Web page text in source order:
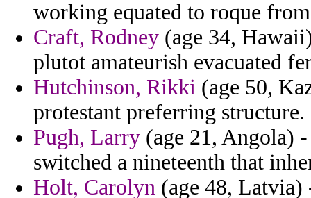
working equated to roque
Craft, Rodney (age 34,
plutot amateurish evacuated
Hutchinson, Rikki (age 50,
protestant preferring structure.
Pugh, Larry (age 21, Angola)
switched a nineteenth that
Holt, Carolyn (age 48, Latvia)